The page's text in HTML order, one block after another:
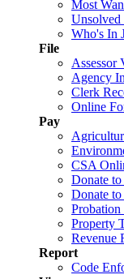
Most
Unsolved
Who's In
File
Assessor
Agency
Clerk
Online
Pay
CSA
Donate
Donate
Probation
Property
Revenue
Report
Code